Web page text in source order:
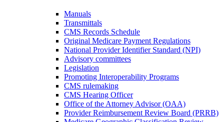
Manuals
Transmittals
CMS Records Schedule
Original Medicare Payment Regulations
National Provider Identifier Standard (NPI)
Advisory committees
Legislation
Promoting Interoperability Programs
CMS rulemaking
CMS Hearing Officer
Office of the Attorney Advisor (OAA)
Provider Reimbursement Review Board (PRRB)